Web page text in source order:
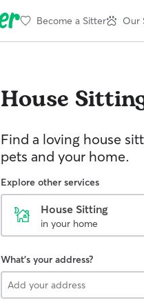
Become a Sitter Our
House
Find a loving house
pets and your home.
Explore other services
House Sitting
in your home
What's your address?